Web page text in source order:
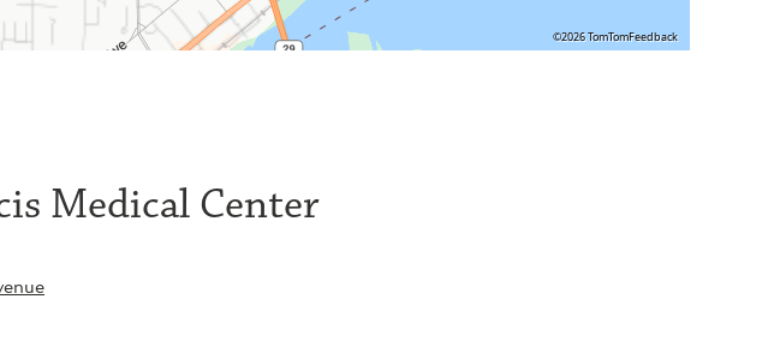
©2026 TomTomFeedback
Medical Center